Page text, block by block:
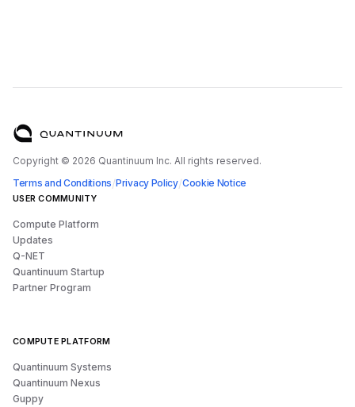
Copyright © 2026 Quantinuum Inc. All rights reserved.
Terms and Conditions/Privacy Policy/Cookie Notice
USER COMMUNITY
Compute Platform
Updates
Q-NET
Quantinuum Startup
Partner Program
COMPUTE PLATFORM
Quantinuum Systems
Quantinuum Nexus
Guppy